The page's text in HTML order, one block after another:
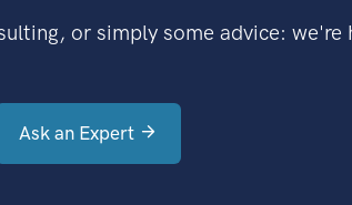
or simply some advice: we're
Ask an Expert